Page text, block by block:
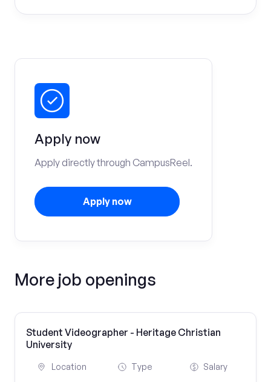
Apply now
Apply directly through CampusReel.
Apply now
More job openings
Student Videographer - Heritage Christian
University
Location Type Salary